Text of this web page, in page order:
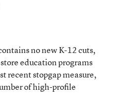
no new K-12 cuts,
education programs
recent stopgap measure,
of high-profile